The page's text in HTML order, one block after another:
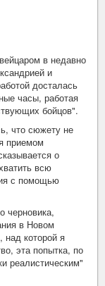
в недавно
и
досталась
часы, работая
бойцов".
что сюжету не
приемом
о
всю
с помощью
черновика,
в Новом
над которой я
эта попытка, по
реалистическим"